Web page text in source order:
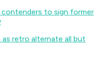
contenders to sign former
retro alternate all but